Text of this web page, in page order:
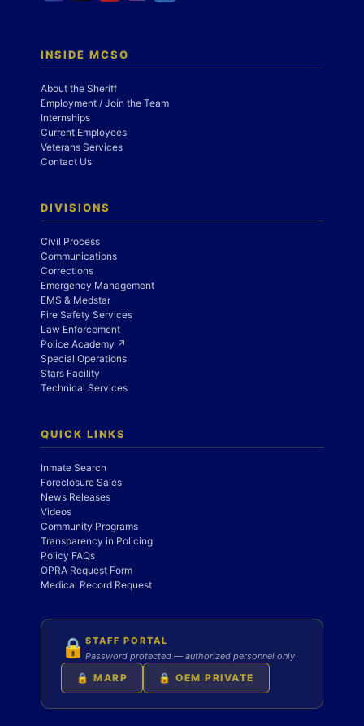
INSIDE MCSO
About the Sheriff
Employment / Join the Team
Internships
Current Employees
Veterans Services
Contact Us
DIVISIONS
Civil Process
Communications
Corrections
Emergency Management
EMS & Medstar
Fire Safety Services
Law Enforcement
Police Academy ↗
Special Operations
Stars Facility
Technical Services
QUICK LINKS
Inmate Search
Foreclosure Sales
News Releases
Videos
Community Programs
Transparency in Policing
Policy FAQs
OPRA Request Form
Medical Record Request
🔒 STAFF PORTAL
Password protected — authorized personnel only
🔒 MARP 🔒 OEM PRIVATE